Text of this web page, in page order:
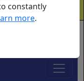
constantly
more.